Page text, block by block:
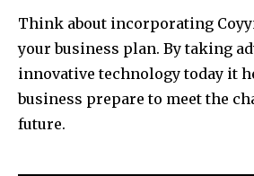
Think about incorporating
your business plan. By taking
innovative technology today it
business prepare to meet the
future.